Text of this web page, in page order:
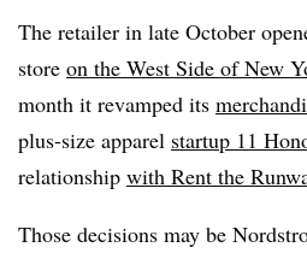
The retailer in late October
store on the West Side of New
month it revamped its
plus-size apparel startup 11
relationship with Rent the
Those decisions may be